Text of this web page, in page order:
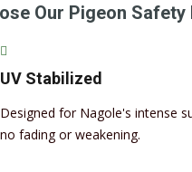
Our Pigeon
UV Stabilized
Designed for Nagole's intense
no fading or weakening.